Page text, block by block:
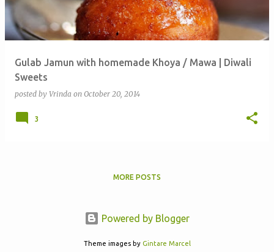
Gulab Jamun with homemade Khoya / Mawa | Diwali
Sweets
posted by Vrinda on October 20, 2014
3
MORE POSTS
Powered by Blogger
Theme images by Gintare Marcel